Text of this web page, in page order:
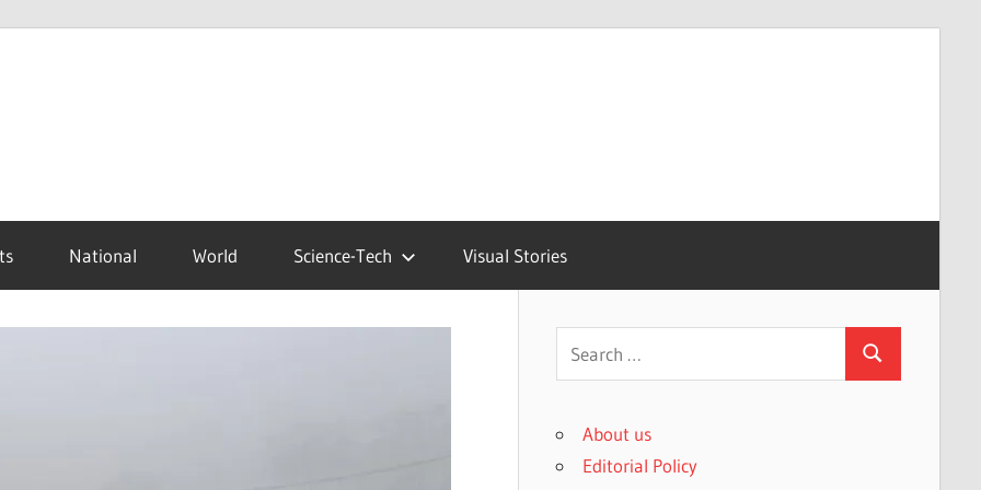
National World Science-Tech Visual Stories
Search
About us
Editorial Policy